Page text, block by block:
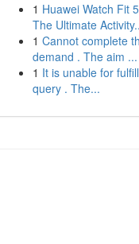
1 Huawei Watch Fit
The Ultimate
1 Cannot complete
demand . The aim ...
1 It is unable for
query . The...